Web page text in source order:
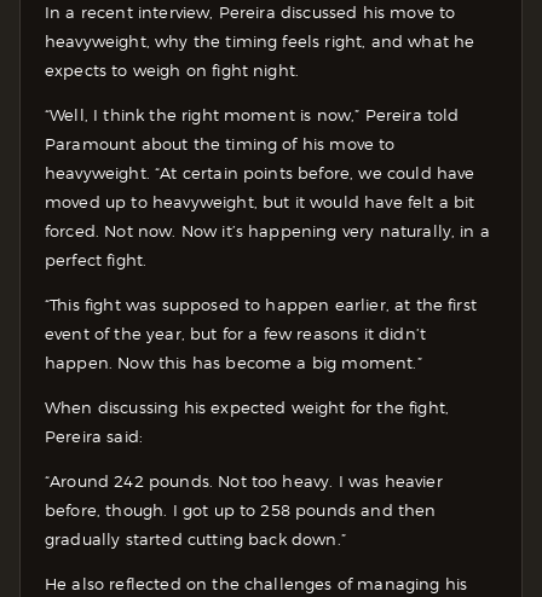
In a recent interview, Pereira discussed his move to
heavyweight, why the timing feels right, and what he
expects to weigh on fight night.
“Well, I think the right moment is now,” Pereira told
Paramount about the timing of his move to
heavyweight. “At certain points before, we could have
moved up to heavyweight, but it would have felt a bit
forced. Not now. Now it’s happening very naturally, in a
perfect fight.
“This fight was supposed to happen earlier, at the first
event of the year, but for a few reasons it didn’t
happen. Now this has become a big moment.”
When discussing his expected weight for the fight,
Pereira said:
“Around 242 pounds. Not too heavy. I was heavier
before, though. I got up to 258 pounds and then
gradually started cutting back down.”
He also reflected on the challenges of managing his